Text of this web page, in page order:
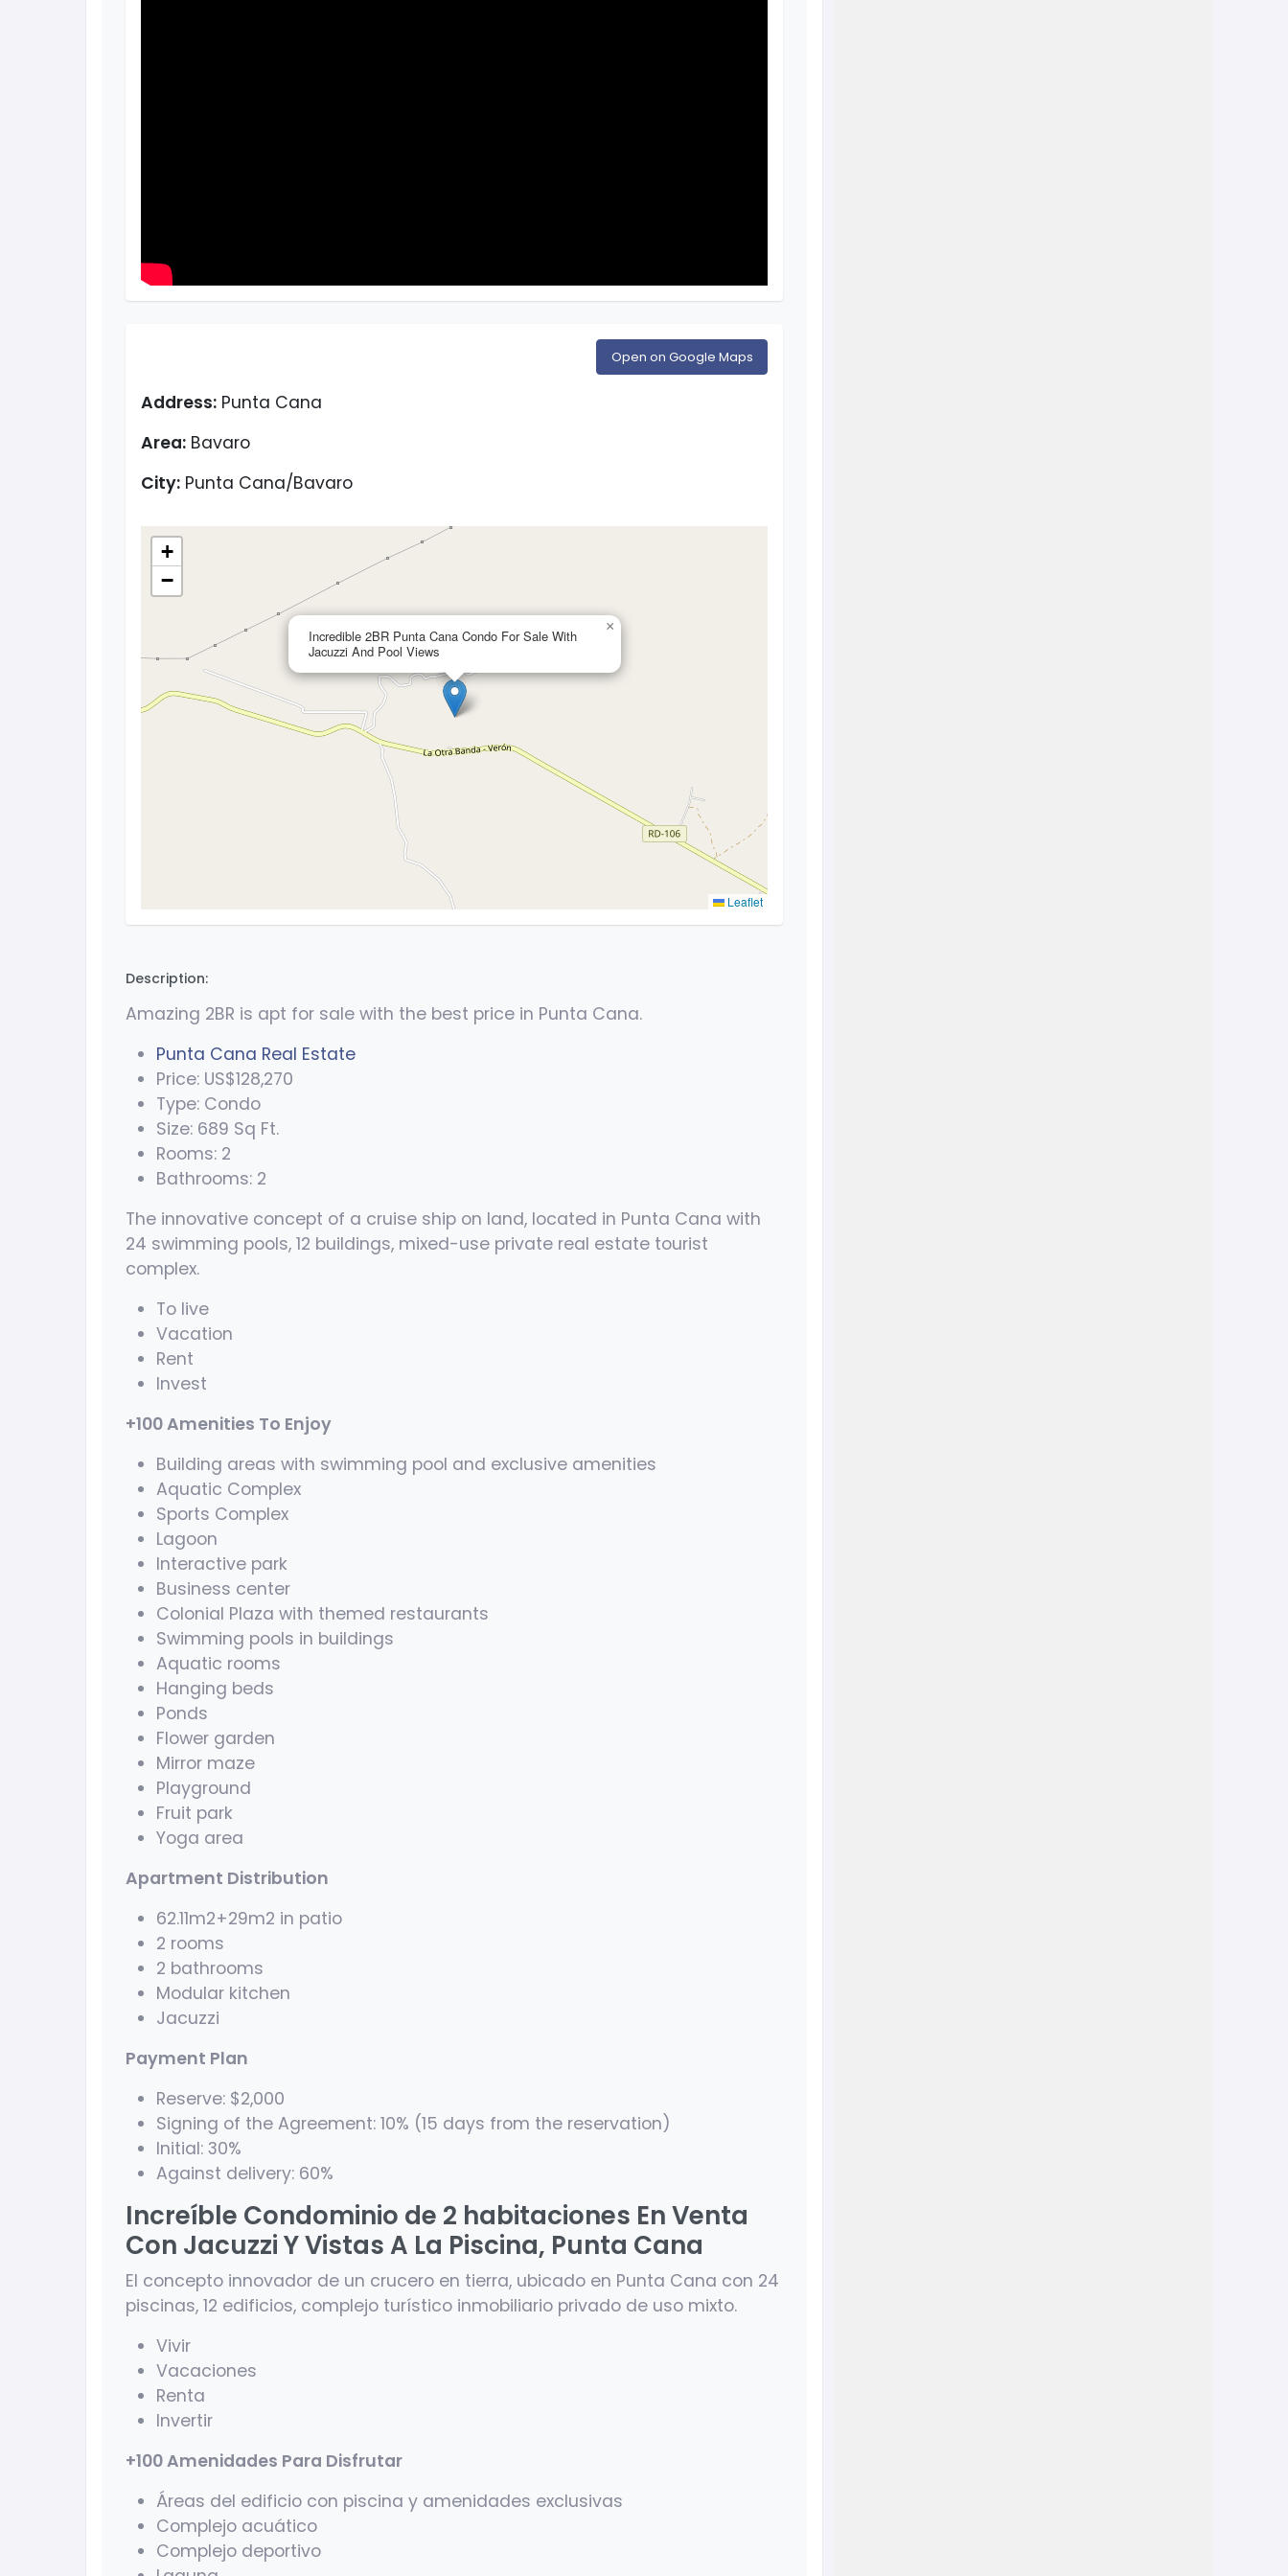
Open on Google Maps
Address: Punta Cana
Area: Bavaro
City: Punta Cana/Bavaro
Incredible 2BR Punta Cana Condo For Sale With
Jacuzzi And Pool Views
×
+
−
Leaflet
Description:
Amazing 2BR is apt for sale with the best price in Punta Cana.
Punta Cana Real Estate
Price: US$128,270
Type: Condo
Size: 689 Sq Ft.
Rooms: 2
Bathrooms: 2
The innovative concept of a cruise ship on land, located in Punta Cana with
24 swimming pools, 12 buildings, mixed-use private real estate tourist
complex.
To live
Vacation
Rent
Invest
+100 Amenities To Enjoy
Building areas with swimming pool and exclusive amenities
Aquatic Complex
Sports Complex
Lagoon
Interactive park
Business center
Colonial Plaza with themed restaurants
Swimming pools in buildings
Aquatic rooms
Hanging beds
Ponds
Flower garden
Mirror maze
Playground
Fruit park
Yoga area
Apartment Distribution
62.11m2+29m2 in patio
2 rooms
2 bathrooms
Modular kitchen
Jacuzzi
Payment Plan
Reserve: $2,000
Signing of the Agreement: 10% (15 days from the reservation)
Initial: 30%
Against delivery: 60%
Increíble Condominio de 2 habitaciones En Venta
Con Jacuzzi Y Vistas A La Piscina, Punta Cana
El concepto innovador de un crucero en tierra, ubicado en Punta Cana con 24
piscinas, 12 edificios, complejo turístico inmobiliario privado de uso mixto.
Vivir
Vacaciones
Renta
Invertir
+100 Amenidades Para Disfrutar
Áreas del edificio con piscina y amenidades exclusivas
Complejo acuático
Complejo deportivo